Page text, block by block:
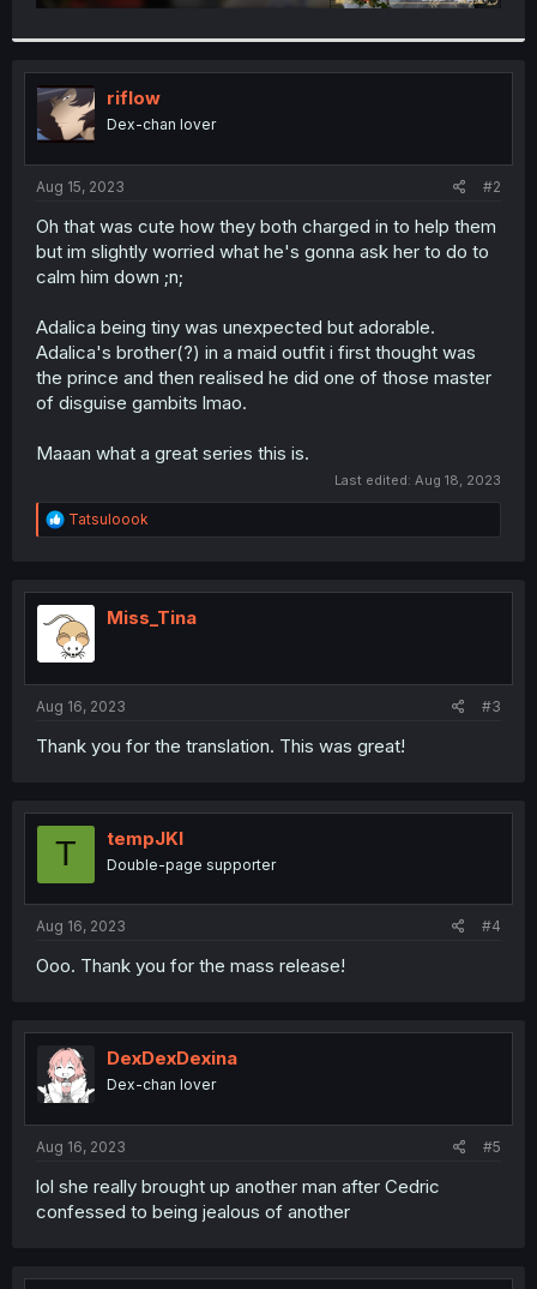
riflow
Dex-chan lover
Aug 15, 2023 #2
Oh that was cute how they both charged in to help them
but im slightly worried what he's gonna ask her to do to
calm him down ;n;
Adalica being tiny was unexpected but adorable.
Adalica's brother(?) in a maid outfit i first thought was
the prince and then realised he did one of those master
of disguise gambits lmao.
Maaan what a great series this is.
Last edited: Aug 18, 2023
R
e
t
i
o
n
Tatsuloook
Miss_Tina
Aug 16, 2023 #3
Thank you for the translation. This was great!
T tempJKI
Double-page supporter
Aug 16, 2023 #4
Ooo. Thank you for the mass release!
DexDexDexina
Dex-chan lover
Aug 16, 2023 #5
lol she really brought up another man after Cedric
confessed to being jealous of another